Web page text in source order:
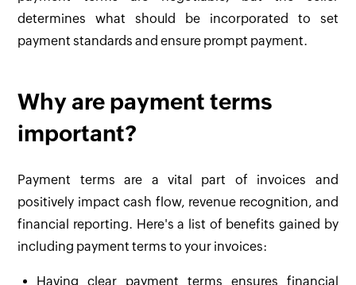
determines what should be incorporated to set
payment standards and ensure prompt payment.
Why are payment terms
important?
Payment terms are a vital part of invoices and
positively impact cash flow, revenue recognition, and
financial reporting. Here's a list of benefits gained by
including payment terms to your invoices:
Having clear payment terms ensures financial